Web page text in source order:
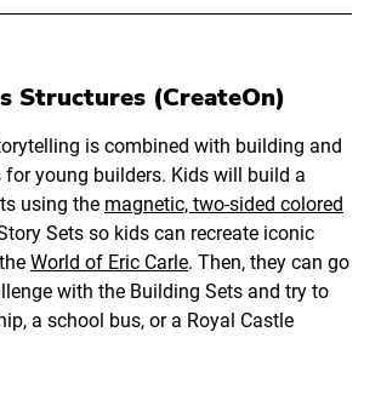
Structures (CreateOn)
is combined with building and
for young builders. Kids will build a
using the magnetic, two-sided colored
Sets so kids can recreate iconic
World of Eric Carle. Then, they can go
with the Building Sets and try to
a school bus, or a Royal Castle